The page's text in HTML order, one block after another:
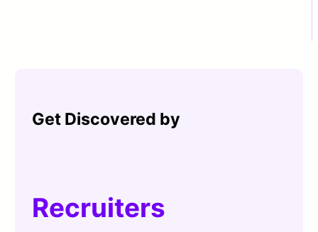
Get Discovered by
Recruiters